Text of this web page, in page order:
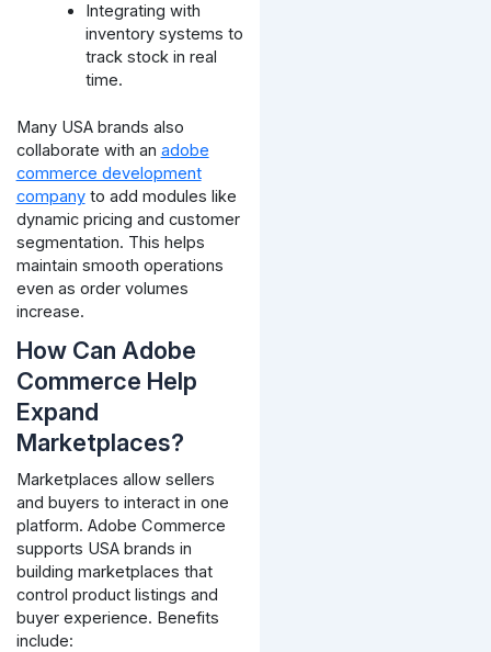
Integrating with
inventory systems to
track stock in real
time.
Many USA brands also
collaborate with an adobe
commerce development
companyto add modules like
dynamic pricing and customer
segmentation. This helps
maintain smooth operations
even as order volumes
increase.
How Can Adobe
Commerce Help
Expand
Marketplaces?
Marketplaces allow sellers
and buyers to interact in one
platform. Adobe Commerce
supports USA brands in
building marketplaces that
control product listings and
buyer experience. Benefits
include: